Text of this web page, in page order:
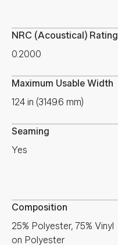
NRC (Acoustical) Rating
0.2000
Maximum Usable Width
124 in (3149.6 mm)
Seaming
Yes
Composition
25% Polyester, 75% Vinyl
on Polyester